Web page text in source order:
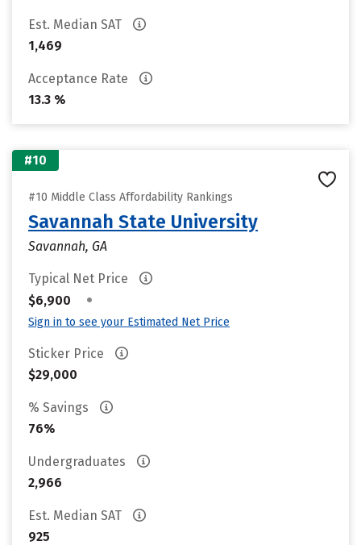
Est. Median SAT
1,469
Acceptance Rate
13.3 %
#10
#10 Middle Class Affordability Rankings
Savannah State University
Savannah, GA
Typical Net Price
$6,900
•
Sign in to see your Estimated Net Price
Sticker Price
$29,000
% Savings
76%
Undergraduates
2,966
Est. Median SAT
925